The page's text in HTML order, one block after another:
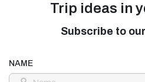
Trip ideas in
Subscribe to
NAME